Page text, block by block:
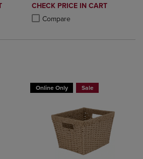
to 4 Products to Compare, Items added for
2 to 4 Products to Compare, Items added
DISCOUNTED
PRICE
CHECK PRICE IN CART
Compare
Product added, Select 2 to 4
Product removed, Select 2 to 4
Online Only Sale